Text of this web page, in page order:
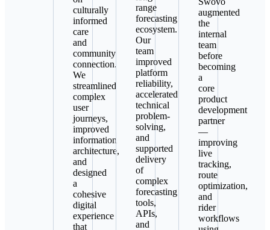
culturally
informed
care
and
community
connection.
We
streamlined
complex
user
journeys,
improved
information
architecture,
and
designed
a
cohesive
digital
experience
that
range
forecasting
ecosystem.
Our
team
improved
platform
reliability,
accelerated
technical
problem-
solving,
and
supported
delivery
of
complex
forecasting
tools,
APIs,
and
augmented
the
internal
team
before
becoming
a
core
product
development
partner
—
improving
live
tracking,
route
optimization,
and
rider
workflows